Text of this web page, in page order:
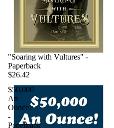
"Soaring with Vultures" -
Paperback
$26.42
$50,000
An
Ounce!
-
Paperback